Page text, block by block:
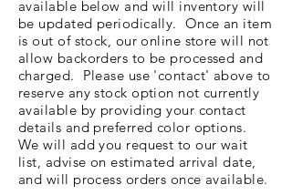
available below and will inventory will
be updated periodically. Once an item
is out of stock, our online store will not
allow backorders to be processed and
charged. Please use 'contact' above to
reserve any stock option not currently
available by providing your contact
details and preferred color options.
We will add you request to our wait
list, advise on estimated arrival date,
and will process orders once available.